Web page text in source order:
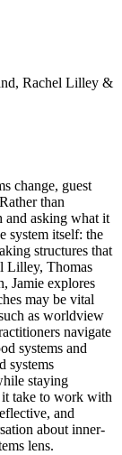
Rachel Lilley &
change, guest
than
and asking what it
system itself: the
structures that
Lilley, Thomas
Jamie explores
may be vital
as worldview
navigate
systems and
systems
staying
it take to work with
and
about inner-
lens.